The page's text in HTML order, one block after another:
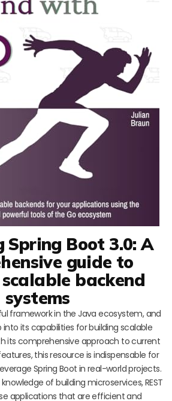
Spring Boot 3.0: A
guide to
backend
systems
framework in the Java ecosystem, and
into its capabilities for building scalable
its comprehensive approach to current
this resource is indispensable for
Spring Boot in real-world projects.
of building microservices, REST
applications that are efficient and